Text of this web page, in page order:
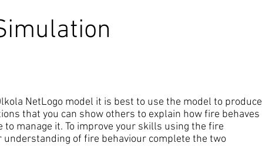
NetLogo model it is best to use the model to produce
that you can show others to explain how fire behaves
to manage it. To improve your skills using the fire
of fire behaviour complete the two